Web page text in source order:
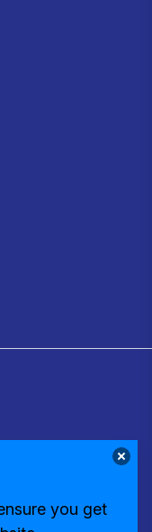
you get